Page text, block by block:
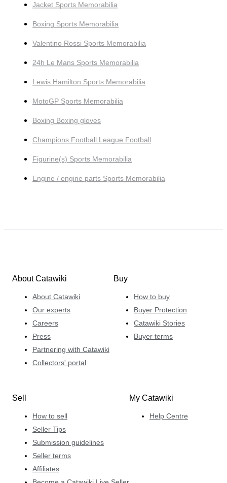
Jacket Sports Memorabilia
Boxing Sports Memorabilia
Valentino Rossi Sports Memorabilia
24h Le Mans Sports Memorabilia
Lewis Hamilton Sports Memorabilia
MotoGP Sports Memorabilia
Boxing Boxing gloves
Champions Football League Football
Figurine(s) Sports Memorabilia
Engine / engine parts Sports Memorabilia
About Catawiki
About Catawiki
Our experts
Careers
Press
Partnering with Catawiki
Collectors' portal
Buy
How to buy
Buyer Protection
Catawiki Stories
Buyer terms
Sell
How to sell
Seller Tips
Submission guidelines
Seller terms
Affiliates
My Catawiki
Help Centre